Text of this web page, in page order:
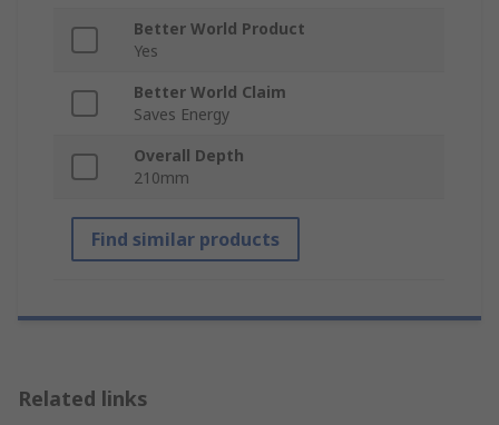
Better World Product
Yes
Better World Claim
Saves Energy
Overall Depth
210mm
Find similar products
Related links